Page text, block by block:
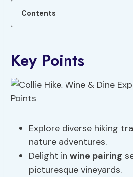
Contents
Key Points
Explore diverse hiking
nature adventures.
Delight inwine pairing
picturesque vineyards.